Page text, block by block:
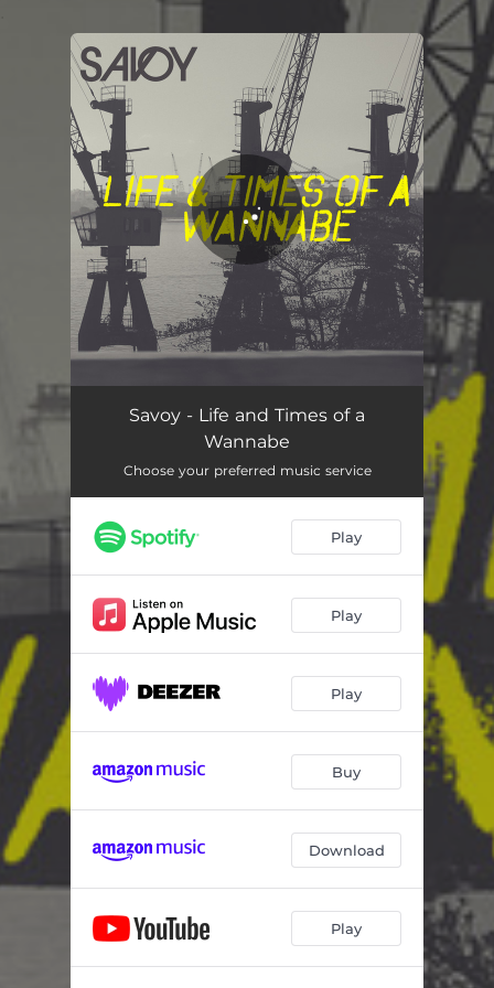
Life and Times of a Wannabe 03:43
Savoy - Life and Times of a
Wannabe
Choose your preferred music service
Play
Play
Play
Buy
Download
Play